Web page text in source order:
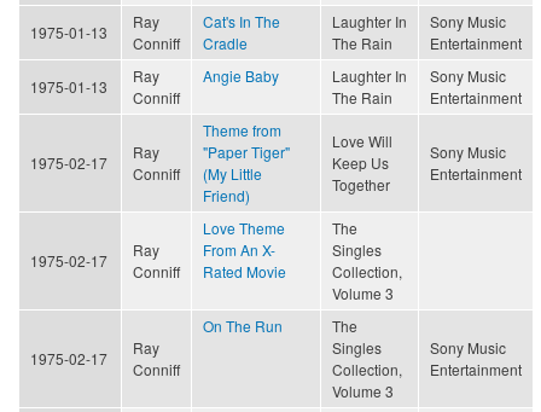
1975-01-13
Ray
Conniff
Cat's In The
Cradle
Laughter In
The Rain
Sony Music
Entertainment
1975-01-13
Ray
Conniff
Angie Baby
Laughter In
The Rain
Sony Music
Entertainment
1975-02-17
Ray
Conniff
Theme from
"Paper Tiger"
(My Little
Friend)
Love Will
Keep Us
Together
Sony Music
Entertainment
1975-02-17
Ray
Conniff
Love Theme
From An X-
Rated Movie
The
Singles
Collection,
Volume 3
1975-02-17
Ray
Conniff
On The Run
The
Singles
Collection,
Volume 3
Sony Music
Entertainment